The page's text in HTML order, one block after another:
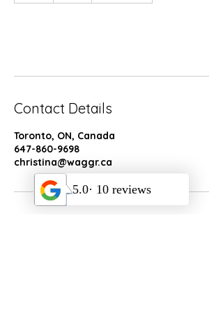
Contact Details
Toronto, ON, Canada
647-860-9698
christina@waggr.ca